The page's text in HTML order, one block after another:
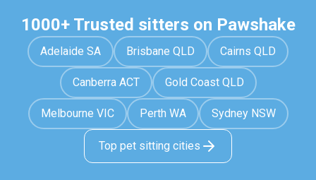
1000+ Trusted sitters on Pawshake
Adelaide SA Brisbane QLD Cairns QLD
Canberra ACT Gold Coast QLD
Melbourne VIC Perth WA Sydney NSW
Top pet sitting cities